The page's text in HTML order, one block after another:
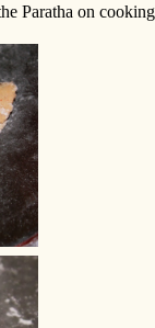
Paratha on